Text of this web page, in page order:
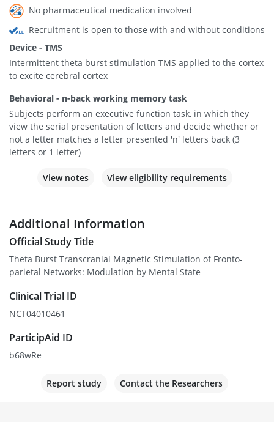
No pharmaceutical medication involved
Recruitment is open to those with and without conditions
Device - TMS
Intermittent theta burst stimulation TMS applied to the cortex
to excite cerebral cortex
Behavioral - n-back working memory task
Subjects perform an executive function task, in which they
view the serial presentation of letters and decide whether or
not a letter matches a letter presented 'n' letters back (3
letters or 1 letter)
View notes View eligibility requirements
Additional Information
Official Study Title
Theta Burst Transcranial Magnetic Stimulation of Fronto-
parietal Networks: Modulation by Mental State
Clinical Trial ID
NCT04010461
ParticipAid ID
b68wRe
Report study Contact the Researchers